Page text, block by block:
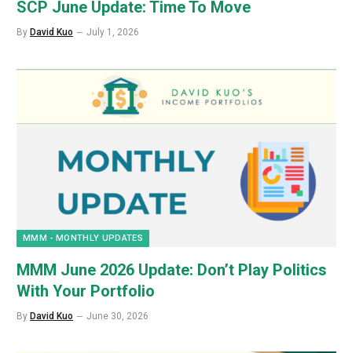
SCP June Update: Time To Move
By David Kuo July 1, 2026
MMM - MONTHLY UPDATES
MMM June 2026 Update: Don’t Play Politics
With Your Portfolio
By David Kuo June 30, 2026